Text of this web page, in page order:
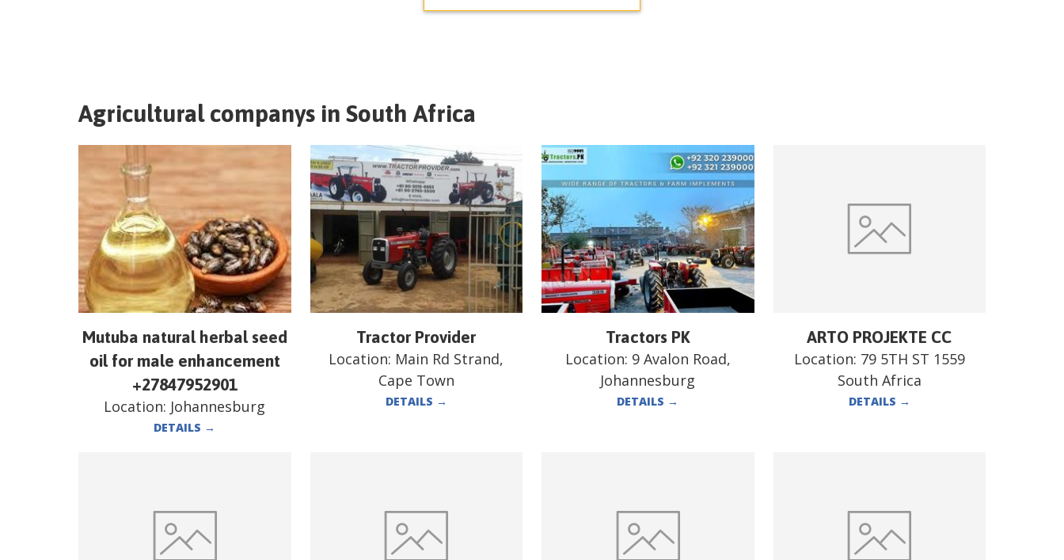
Agricultural companys in South Africa
Mutuba natural herbal seed
oil for male enhancement
+27847952901
Location: Johannesburg
DETAILS →
Tractor Provider
Location: Main Rd Strand,
Cape Town
DETAILS →
Tractors PK
Location: 9 Avalon Road,
Johannesburg
DETAILS →
ARTO PROJEKTE CC
Location: 79 5TH ST 1559
South Africa
DETAILS →